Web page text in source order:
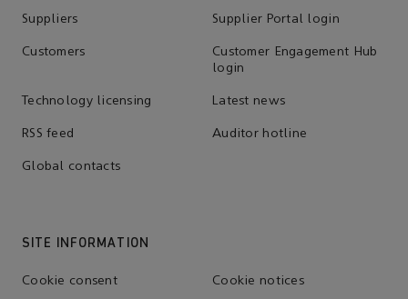
Suppliers Supplier Portal login
Customers
Customer Engagement Hub
login
Technology licensing Latest news
RSS feed Auditor hotline
Global contacts
SITE INFORMATION
Cookie consent Cookie notices